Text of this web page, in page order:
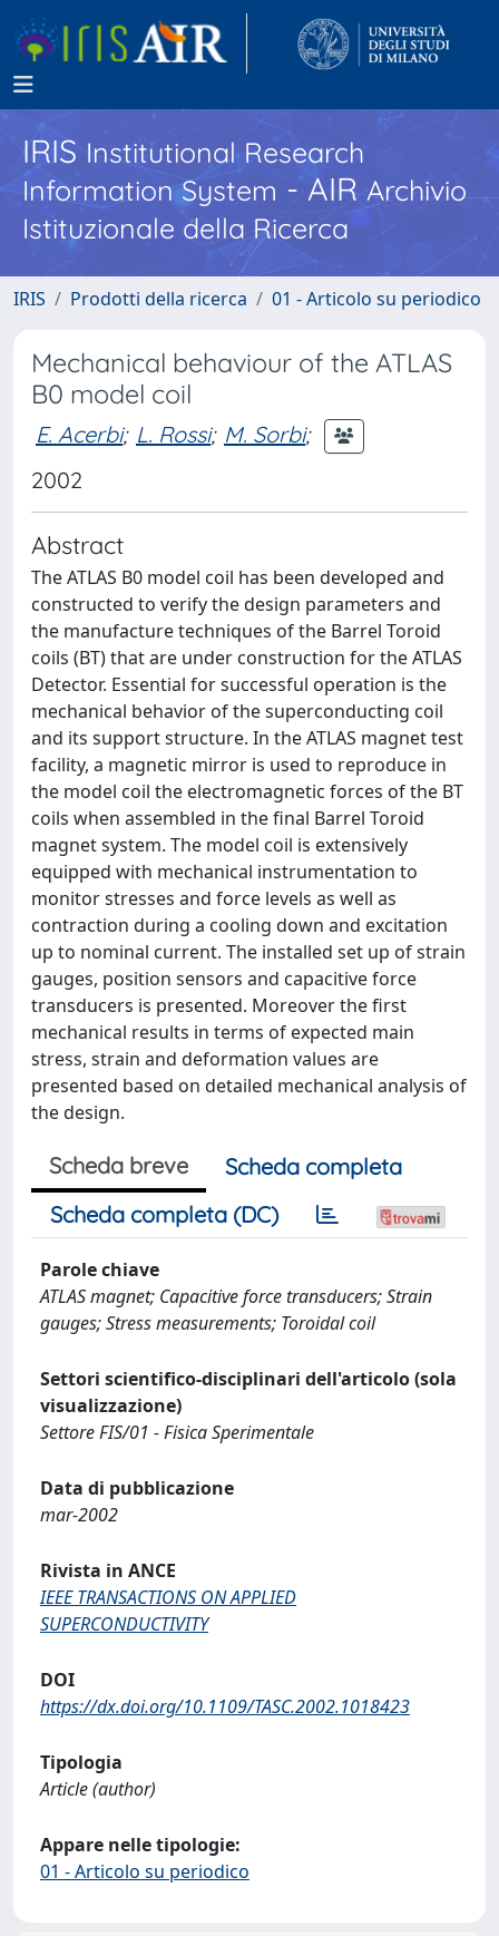
IRISInstitutional Research
Information System - AIR Archivio
Istituzionale della Ricerca
IRIS Prodotti della ricerca 01 - Articolo su periodico
Mechanical behaviour of the ATLAS
B0 model coil
E. Acerbi; L. Rossi; M. Sorbi;
2002
Abstract
The ATLAS B0 model coil has been developed and
constructed to verify the design parameters and
the manufacture techniques of the Barrel Toroid
coils (BT) that are under construction for the ATLAS
Detector. Essential for successful operation is the
mechanical behavior of the superconducting coil
and its support structure. In the ATLAS magnet test
facility, a magnetic mirror is used to reproduce in
the model coil the electromagnetic forces of the BT
coils when assembled in the final Barrel Toroid
magnet system. The model coil is extensively
equipped with mechanical instrumentation to
monitor stresses and force levels as well as
contraction during a cooling down and excitation
up to nominal current. The installed set up of strain
gauges, position sensors and capacitive force
transducers is presented. Moreover the first
mechanical results in terms of expected main
stress, strain and deformation values are
presented based on detailed mechanical analysis of
the design.
Scheda breve
Scheda completa
Scheda completa (DC)
Parole chiave
ATLAS magnet; Capacitive force transducers; Strain
gauges; Stress measurements; Toroidal coil
Settori scientifico-disciplinari dell'articolo (sola
visualizzazione)
Settore FIS/01 - Fisica Sperimentale
Data di pubblicazione
mar-2002
Rivista in ANCE
IEEE TRANSACTIONS ON APPLIED
SUPERCONDUCTIVITY
DOI
https://dx.doi.org/10.1109/TASC.2002.1018423
Tipologia
Article (author)
Appare nelle tipologie:
01 - Articolo su periodico